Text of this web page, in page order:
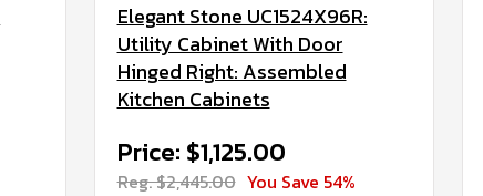
Elegant Stone UC1524X96R:
Utility Cabinet With Door
Hinged Right: Assembled
Kitchen Cabinets
Price: $1,125.00
Reg. $2,445.00 You Save 54%